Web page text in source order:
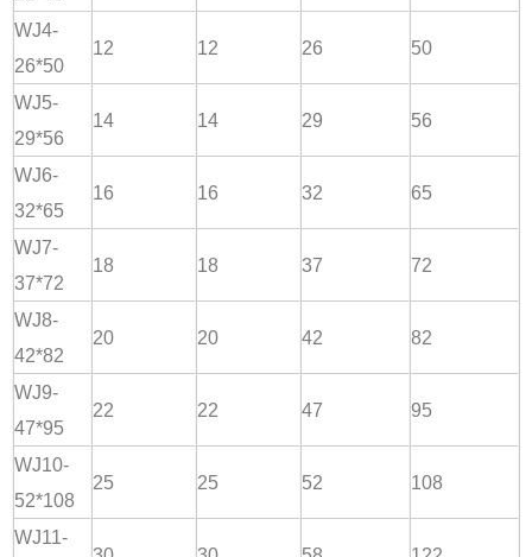
WJ4-
26*50
12 12 26 50
WJ5-
29*56
14 14 29 56
WJ6-
32*65
16 16 32 65
WJ7-
37*72
18 18 37 72
WJ8-
42*82
20 20 42 82
WJ9-
47*95
22 22 47 95
WJ10-
52*108
25 25 52 108
WJ11-